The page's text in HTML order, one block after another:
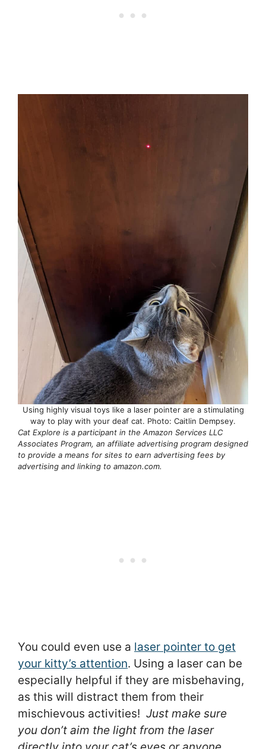
Using highly visual toys like a laser pointer are a stimulating
way to play with your deaf cat. Photo: Caitlin Dempsey.
Cat Explore is a participant in the Amazon Services LLC
Associates Program, an affiliate advertising program designed
to provide a means for sites to earn advertising fees by
advertising and linking to amazon.com.
You could even use a laser pointer to get
your kitty’s attention. Using a laser can be
especially helpful if they are misbehaving,
as this will distract them from their
mischievous activities! Just make sure
you don’t aim the light from the laser